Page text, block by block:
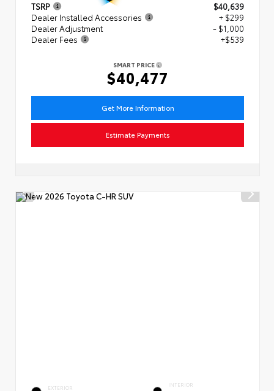
TSRP
$40,639
Dealer Installed Accessories
+ $299
Dealer Adjustment
- $1,000
Dealer Fees
+$539
SMART PRICE
$40,477
Get More Information
Estimate Payments
EXTERIOR INTERIOR